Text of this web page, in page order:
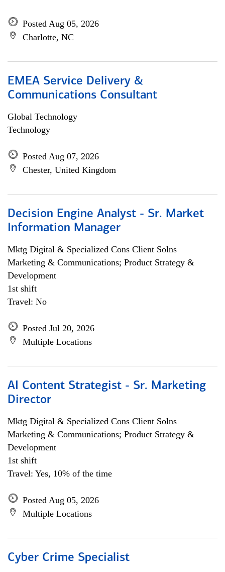
Posted Aug 05, 2026
Charlotte, NC
EMEA Service Delivery &
Communications Consultant
Global Technology
Technology
Posted Aug 07, 2026
Chester, United Kingdom
Decision Engine Analyst - Sr. Market
Information Manager
Mktg Digital & Specialized Cons Client Solns
Marketing & Communications; Product Strategy &
Development
1st shift
Travel: No
Posted Jul 20, 2026
Multiple Locations
AI Content Strategist - Sr. Marketing
Director
Mktg Digital & Specialized Cons Client Solns
Marketing & Communications; Product Strategy &
Development
1st shift
Travel: Yes, 10% of the time
Posted Aug 05, 2026
Multiple Locations
Cyber Crime Specialist